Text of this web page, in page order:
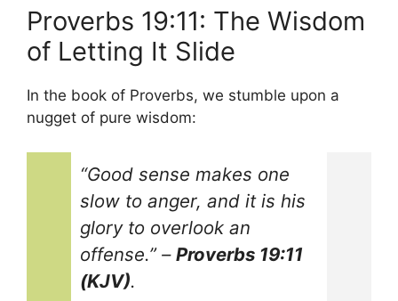
Proverbs 19:11: The Wisdom
of Letting It Slide
In the book of Proverbs, we stumble upon a
nugget of pure wisdom:
“Good sense makes one
slow to anger, and it is his
glory to overlook an
offense.”– Proverbs 19:11
(KJV).